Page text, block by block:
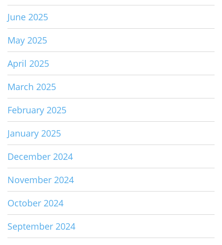
June 2025
May 2025
April 2025
March 2025
February 2025
January 2025
December 2024
November 2024
October 2024
September 2024